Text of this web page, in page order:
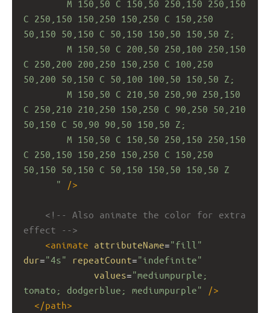
M 150,50 C 150,50 250,150 250,150
C 250,150 150,250 150,250 C 150,250
50,150 50,150 C 50,150 150,50 150,50 Z;
M 150,50 C 200,50 250,100 250,150
C 250,200 200,250 150,250 C 100,250
50,200 50,150 C 50,100 100,50 150,50 Z;
M 150,50 C 210,50 250,90 250,150
C 250,210 210,250 150,250 C 90,250 50,210
50,150 C 50,90 90,50 150,50 Z;
M 150,50 C 150,50 250,150 250,150
C 250,150 150,250 150,250 C 150,250
50,150 50,150 C 50,150 150,50 150,50 Z
"
/>
<!-- Also animate the color for extra
effect -->
<animate attributeName="fill"
dur="4s" repeatCount="indefinite"
values="mediumpurple;
tomato; dodgerblue; mediumpurple"
/>
</path>